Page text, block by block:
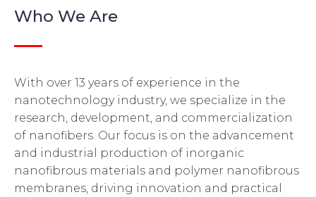
Who We Are
With over 13 years of experience in the
nanotechnology industry, we specialize in the
research, development, and commercialization
of nanofibers. Our focus is on the advancement
and industrial production of inorganic
nanofibrous materials and polymer nanofibrous
membranes, driving innovation and practical